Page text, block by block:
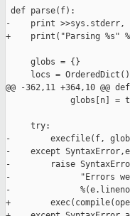
def parse(f):
-    print >>sys.stderr,
+    print("Parsing %s"
     globs = {}
     locs = OrderedDict()
@@ -362,11 +364,10 @@
             globs[n] = t
     try:
-        execfile(f,
-    except
-        raise
-              "Errors were
-
+